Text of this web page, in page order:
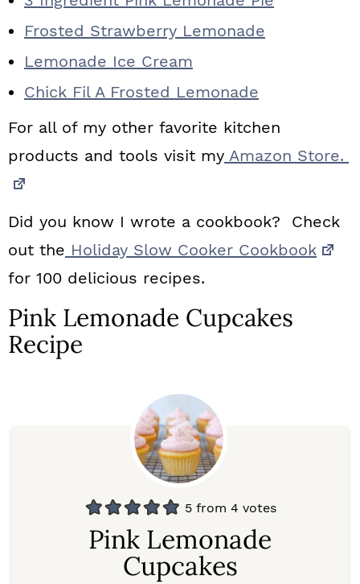
Frosted Strawberry Lemonade
Lemonade Ice Cream
Chick Fil A Frosted Lemonade
For all of my other favorite kitchen
products and tools visit my Amazon Store.
Did you know I wrote a cookbook? Check
out the Holiday Slow Cooker Cookbook
for 100 delicious recipes.
Pink Lemonade Cupcakes
Recipe
5from 4 votes
Pink Lemonade
Cupcakes